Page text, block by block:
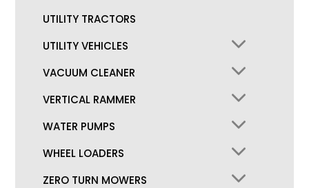
UTILITY TRACTORS
UTILITY VEHICLES
VACUUM CLEANER
VERTICAL RAMMER
WATER PUMPS
WHEEL LOADERS
ZERO TURN MOWERS